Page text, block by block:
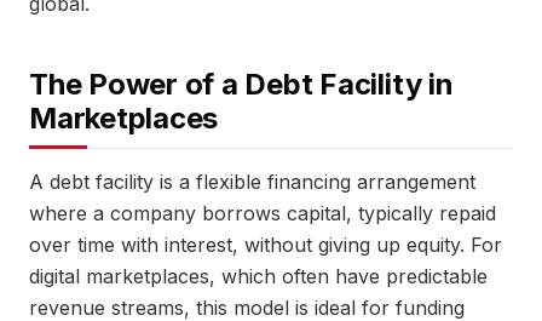
The Power of a Debt Facility in
Marketplaces
A debt facility is a flexible financing arrangement
where a company borrows capital, typically repaid
over time with interest, without giving up equity. For
digital marketplaces, which often have predictable
revenue streams, this model is ideal for funding